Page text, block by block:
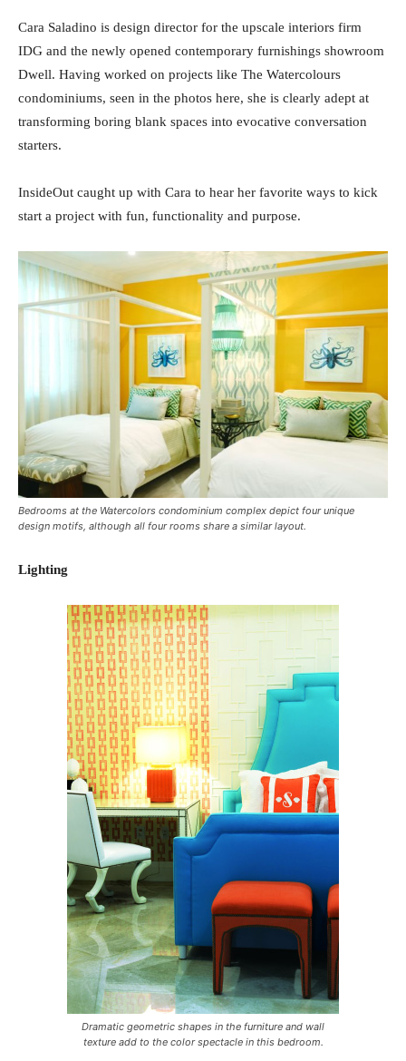
Cara Saladino is design director for the upscale interiors firm
IDG and the newly opened contemporary furnishings showroom
Dwell. Having worked on projects like The Watercolours
condominiums, seen in the photos here, she is clearly adept at
transforming boring blank spaces into evocative conversation
starters.
InsideOut caught up with Cara to hear her favorite ways to kick
start a project with fun, functionality and purpose.
Bedrooms at the Watercolors condominium complex depict four unique
design motifs, although all four rooms share a similar layout.
Lighting
Dramatic geometric shapes in the furniture and wall
texture add to the color spectacle in this bedroom.